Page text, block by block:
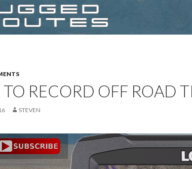
RECORD OFF ROAD
STEVEN